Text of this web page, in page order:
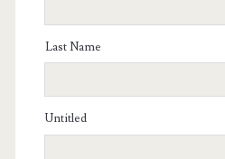
Last Name
Untitled